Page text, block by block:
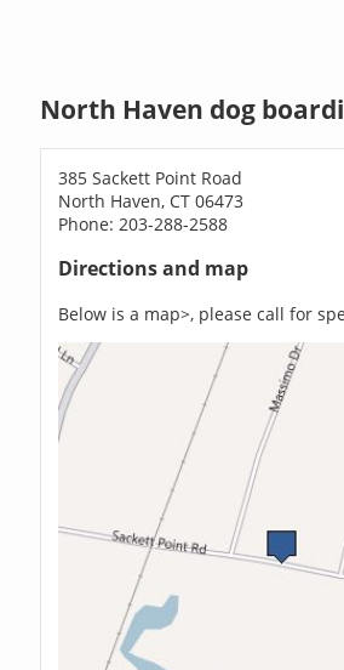
North Haven dog
385 Sackett Point Road
North Haven, CT 06473
Phone: 203-288-2588
Directions and map
Below is a map>, please call for